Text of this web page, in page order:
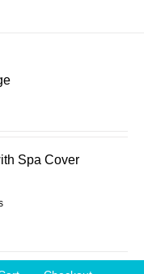
Spa Cover